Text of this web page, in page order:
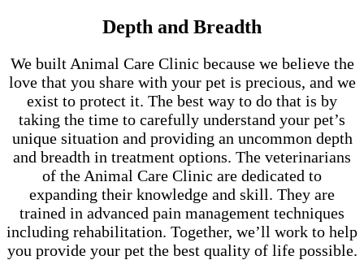
Depth and Breadth
We built Animal Care Clinic because we believe the
love that you share with your pet is precious, and we
exist to protect it. The best way to do that is by
taking the time to carefully understand your pet’s
unique situation and providing an uncommon depth
and breadth in treatment options. The veterinarians
of the Animal Care Clinic are dedicated to
expanding their knowledge and skill. They are
trained in advanced pain management techniques
including rehabilitation. Together, we’ll work to help
you provide your pet the best quality of life possible.